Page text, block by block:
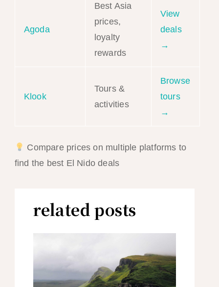
Agoda
Best Asia
prices,
loyalty
rewards
View
deals
→
Klook
Tours &
activities
Browse
tours
→
Compare prices on multiple platforms to
find the best El Nido deals
related posts